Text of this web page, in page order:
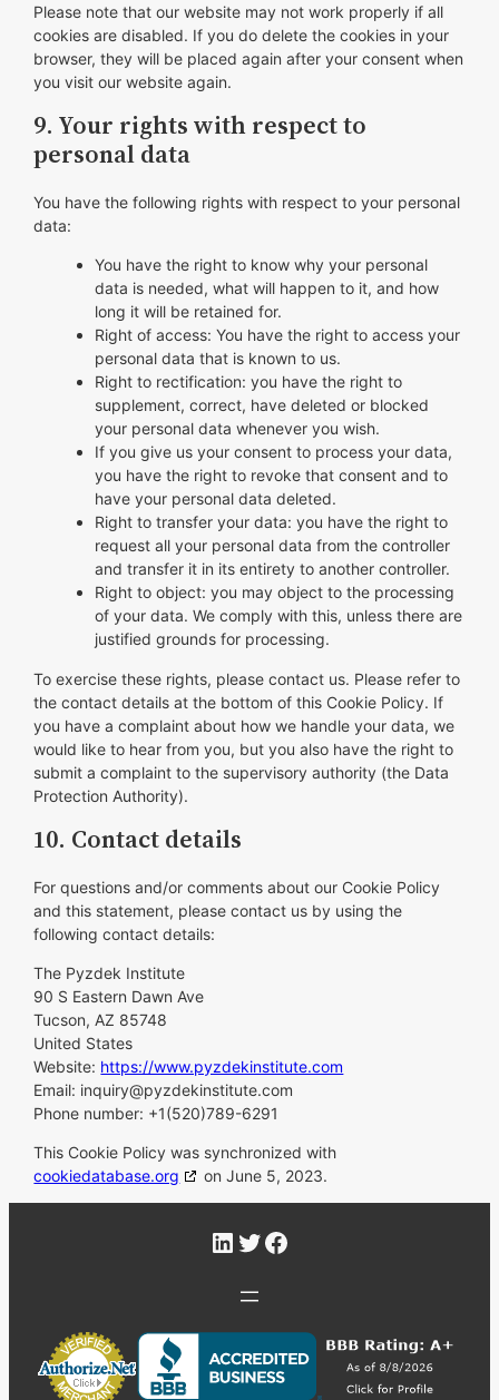
Please note that our website may not work properly if all
cookies are disabled. If you do delete the cookies in your
browser, they will be placed again after your consent when
you visit our website again.
9. Your rights with respect to
personal data
You have the following rights with respect to your personal
data:
You have the right to know why your personal
data is needed, what will happen to it, and how
long it will be retained for.
Right of access: You have the right to access your
personal data that is known to us.
Right to rectification: you have the right to
supplement, correct, have deleted or blocked
your personal data whenever you wish.
If you give us your consent to process your data,
you have the right to revoke that consent and to
have your personal data deleted.
Right to transfer your data: you have the right to
request all your personal data from the controller
and transfer it in its entirety to another controller.
Right to object: you may object to the processing
of your data. We comply with this, unless there are
justified grounds for processing.
To exercise these rights, please contact us. Please refer to
the contact details at the bottom of this Cookie Policy. If
you have a complaint about how we handle your data, we
would like to hear from you, but you also have the right to
submit a complaint to the supervisory authority (the Data
Protection Authority).
10. Contact details
For questions and/or comments about our Cookie Policy
and this statement, please contact us by using the
following contact details:
The Pyzdek Institute
90 S Eastern Dawn Ave
Tucson, AZ 85748
United States
Website: https://www.pyzdekinstitute.com
Email: inquiry@pyzdekinstitute.com
Phone number: +1(520)789-6291
This Cookie Policy was synchronized with
cookiedatabase.org
on June 5, 2023.
LinkedIn
Twitter
Facebook